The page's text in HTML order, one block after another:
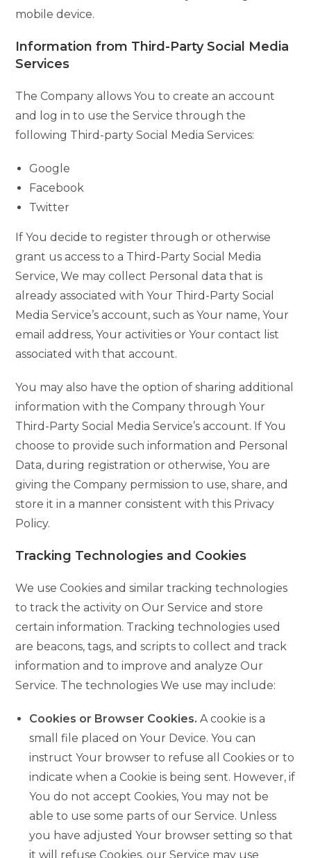
mobile device.
Information from Third-Party Social Media
Services
The Company allows You to create an account
and log in to use the Service through the
following Third-party Social Media Services:
Google
Facebook
Twitter
If You decide to register through or otherwise
grant us access to a Third-Party Social Media
Service, We may collect Personal data that is
already associated with Your Third-Party Social
Media Service’s account, such as Your name, Your
email address, Your activities or Your contact list
associated with that account.
You may also have the option of sharing additional
information with the Company through Your
Third-Party Social Media Service’s account. If You
choose to provide such information and Personal
Data, during registration or otherwise, You are
giving the Company permission to use, share, and
store it in a manner consistent with this Privacy
Policy.
Tracking Technologies and Cookies
We use Cookies and similar tracking technologies
to track the activity on Our Service and store
certain information. Tracking technologies used
are beacons, tags, and scripts to collect and track
information and to improve and analyze Our
Service. The technologies We use may include:
Cookies or Browser Cookies. A cookie is a
small file placed on Your Device. You can
instruct Your browser to refuse all Cookies or to
indicate when a Cookie is being sent. However, if
You do not accept Cookies, You may not be
able to use some parts of our Service. Unless
you have adjusted Your browser setting so that
it will refuse Cookies, our Service may use